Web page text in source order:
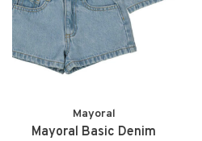
Mayoral
Mayoral Basic Denim